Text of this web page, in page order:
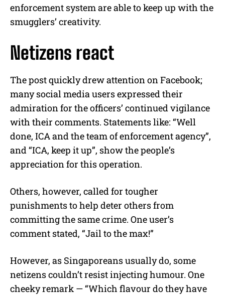
enforcement system are able to keep up with the
smugglers’ creativity.
Netizens react
The post quickly drew attention on Facebook;
many social media users expressed their
admiration for the officers’ continued vigilance
with their comments. Statements like: “Well
done, ICA and the team of enforcement agency”,
and “ICA, keep it up”, show the people’s
appreciation for this operation.
Others, however, called for tougher
punishments to help deter others from
committing the same crime. One user’s
comment stated, “Jail to the max!”
However, as Singaporeans usually do, some
netizens couldn’t resist injecting humour. One
cheeky remark — “Which flavour do they have